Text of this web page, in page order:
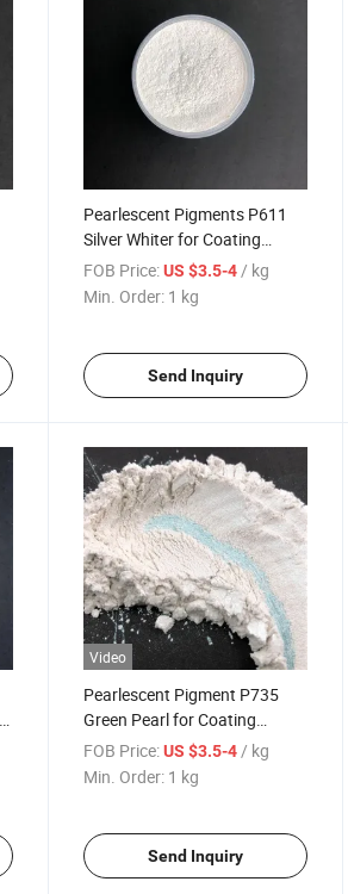
Pearlescent Pigments P611
Silver Whiter for Coating
Plastic 111 Rutile Fine Silver
FOB Price: US $3.5-4 / kg
Min. Order: 1 kg
Send Inquiry
Video
Pearlescent Pigment P735
Green Pearl for Coating
Plastic 235
FOB Price: US $3.5-4 / kg
Min. Order: 1 kg
Send Inquiry